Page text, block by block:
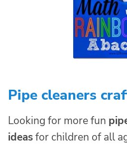
Pipe cleaners
Looking for more fun
ideasfor children of all